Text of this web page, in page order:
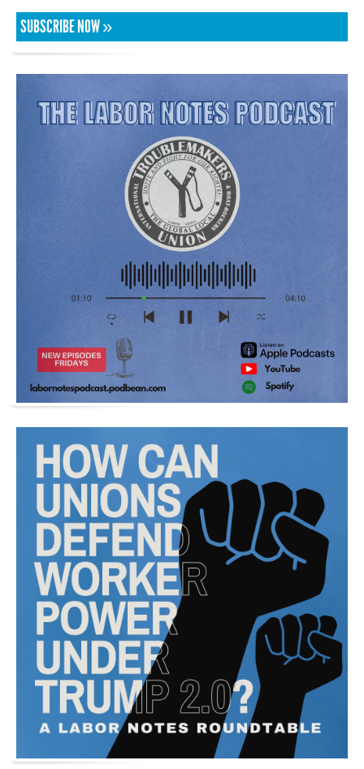
SUBSCRIBE NOW »